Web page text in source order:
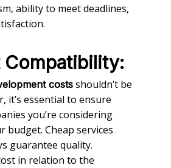
ability to meet deadlines,
Compatibility:
costs shouldn’t be
it’s essential to ensure
you’re considering
budget. Cheap services
guarantee quality.
in relation to the